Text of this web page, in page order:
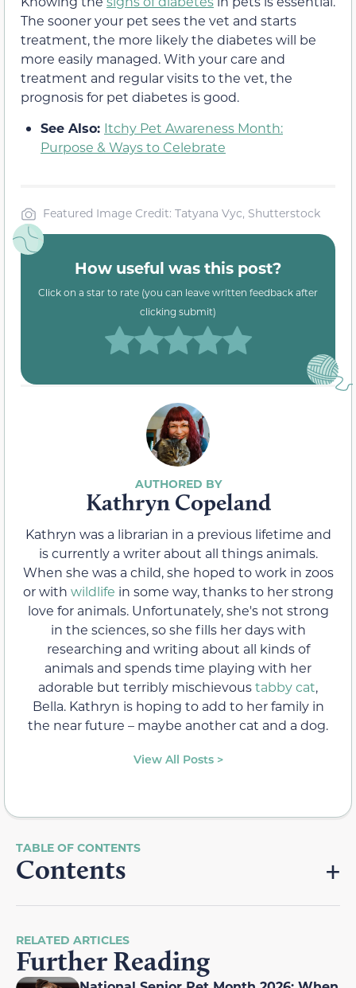
The sooner your pet sees the vet and starts
treatment, the more likely the diabetes will be
more easily managed. With your care and
treatment and regular visits to the vet, the
prognosis for pet diabetes is good.
See Also: Itchy Pet Awareness Month:
Purpose & Ways to Celebrate
Featured Image Credit: Tatyana Vyc, Shutterstock
How useful was this post?
Click on a star to rate (you can leave written feedback after
clicking submit)
Kathryn Copeland
Kathryn was a librarian in a previous lifetime and
is currently a writer about all things animals.
When she was a child, she hoped to work in zoos
or with wildlife in some way, thanks to her strong
love for animals. Unfortunately, she's not strong
in the sciences, so she fills her days with
researching and writing about all kinds of
animals and spends time playing with her
adorable but terribly mischievoustabby cat,
Bella. Kathryn is hoping to add to her family in
the near future – maybe another cat and a dog.
View All Posts >
Contents
RELATED ARTICLES
Further Reading